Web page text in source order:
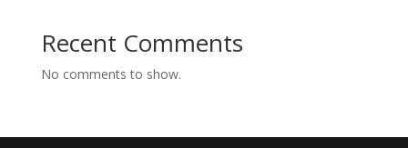
Recent Comments
No comments to show.